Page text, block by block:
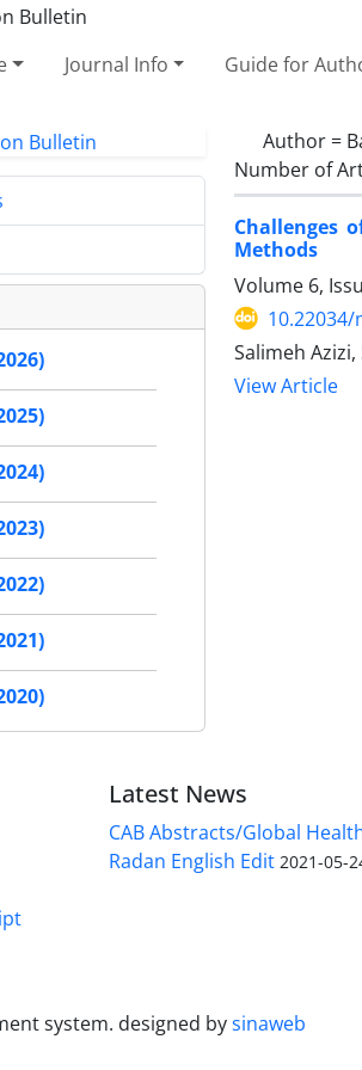
Journal Info Guide for
Author =
Number of
Challenges
Methods
Volume 6,
10.22034/
Salimeh
View Article
Latest News
CAB Abstracts/Global
Radan English Edit 2021-05-
system. designed bysinaweb